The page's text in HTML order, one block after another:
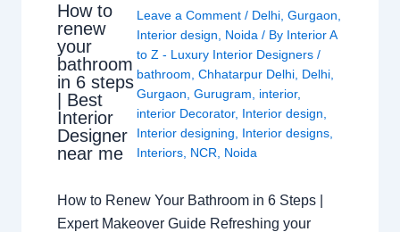
How to
renew
your
bathroom
in 6 steps
| Best
Interior
Designer
near me
Leave a Comment / Delhi, Gurgaon
Interior design
Noida / By Interior A
to Z - Luxury Interior Designers /
bathroom Chhatarpur Delhi, Delhi,
Gurgaon Gurugram interior,
interior Decorator, Interior design
Interior designing
Interior designs,
Interiors, NCR Noida
How to Renew Your Bathroom in 6 Steps |
Expert Makeover Guide Refreshing your